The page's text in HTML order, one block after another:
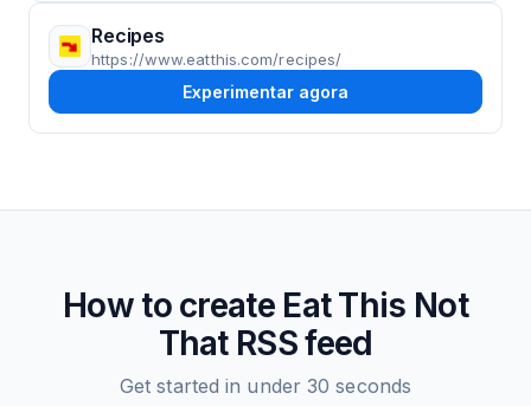
Recipes
https://www.eatthis.com/recipes/
Experimentar agora
How to create Eat This Not
ThatRSS feed
Get started in under 30 seconds